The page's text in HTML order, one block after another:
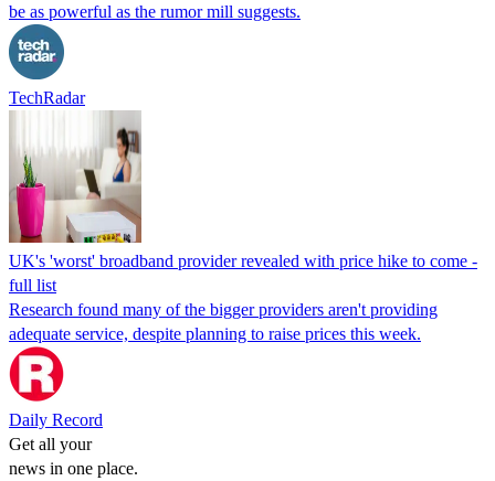
be as powerful as the rumor mill suggests.
TechRadar
UK's 'worst' broadband provider revealed with price hike to come -
full list
Research found many of the bigger providers aren't providing
adequate service, despite planning to raise prices this week.
Daily Record
Get all your
news in one place.